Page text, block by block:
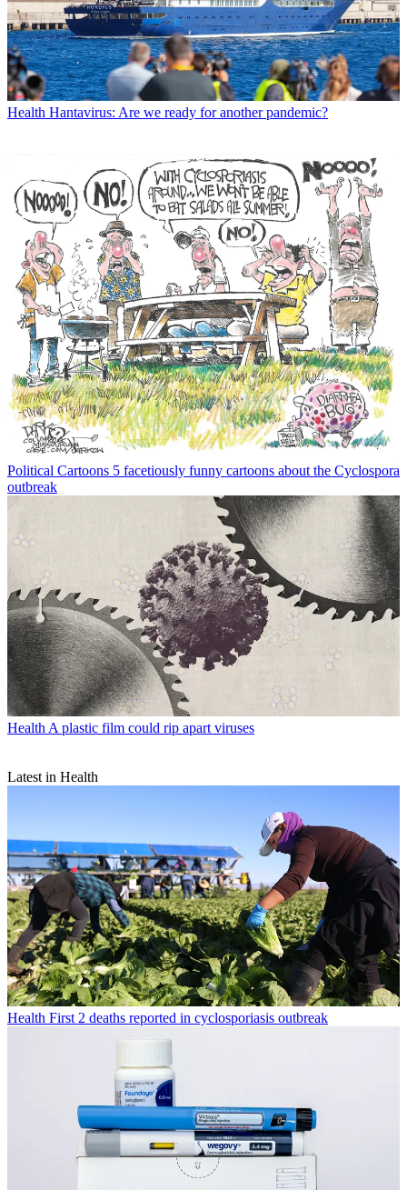
Health Hantavirus: Are we ready for another pandemic?
Political Cartoons 5 facetiously funny cartoons about the Cyclospora
outbreak
Health A plastic film could rip apart viruses
Latest in Health
Health First 2 deaths reported in cyclosporiasis outbreak